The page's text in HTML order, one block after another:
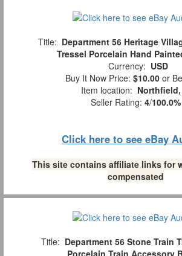
Title: Department 56 Heritage
Tressel Porcelain Hand
Currency: USD
Buy It Now Price: $10.00 or
Item location: Northfield,
Seller Rating: 4/100.0%
Click here to see eBay
This site contains affiliate links for
compensated
Title: Department 56 Stone Train